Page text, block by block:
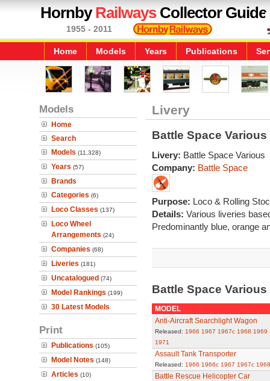
HornbyRailwaysCollector Guide
1955 - 2011
Home Models Years Publications
Models
Home
Search
Models (11,328)
Years (57)
Brands
Categories (6)
Loco Classes (137)
Loco Wheel
Arrangements (24)
Companies (68)
Liveries (181)
Uncatalogued (74)
Model Rankings (199)
30 Latest Models
Print
Publications (105)
Model Notes (148)
Articles (10)
Livery
Battle Space Various
Livery: Battle Space Various
Company: Battle Space
Purpose: Loco & Rolling
Details: Various liveries
Predominantly blue, orange
Battle Space
MODEL
Anti-Aircraft Searchlight Wagon
Released: 1966 1967 1967c 1968 1969
1971
Assault Tank Transporter
Released: 1966 1966c 1967 1967c 1968
Battle Rescue Helicopter Car